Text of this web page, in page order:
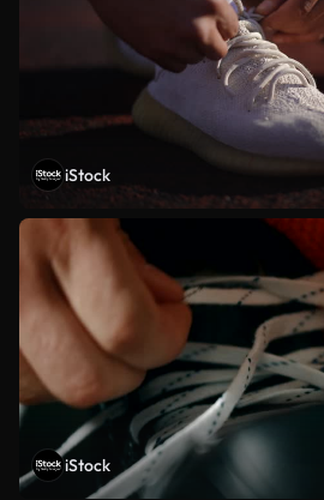
iStock
iStock